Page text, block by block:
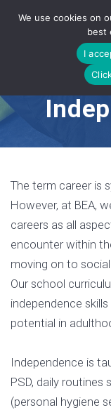
The term career is
However, at BEA,
careers as all
encounter within
moving on to
Our school
independence
potential in
Independence is
PSD, daily routines
(personal hygiene
We use cookies on
best
I